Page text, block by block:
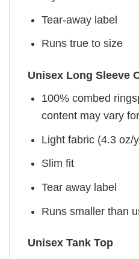
Tear-away label
Runs true to size
Unisex Long Sleeve
100% combed
content may vary
Light fabric (4.3 oz/
Slim fit
Tear away label
Runs smaller than
Unisex Tank Top